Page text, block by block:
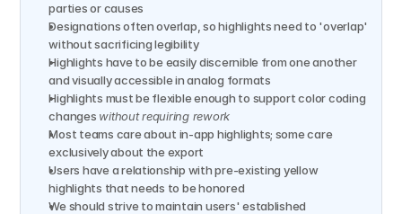
parties or causes
Designations often overlap, so highlights need to 'overlap'
without sacrificing legibility
Highlights have to be easily discernible from one another
and visually accessible in analog formats
Highlights must be flexible enough to support color coding
changes without requiring rework
Most teams care about in-app highlights; some care
exclusively about the export
Users have a relationship with pre-existing yellow
highlights that needs to be honored
We should strive to maintain users' established